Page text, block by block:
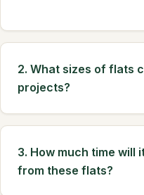
2. What sizes of flats
projects?
3. How much time will
from these flats?